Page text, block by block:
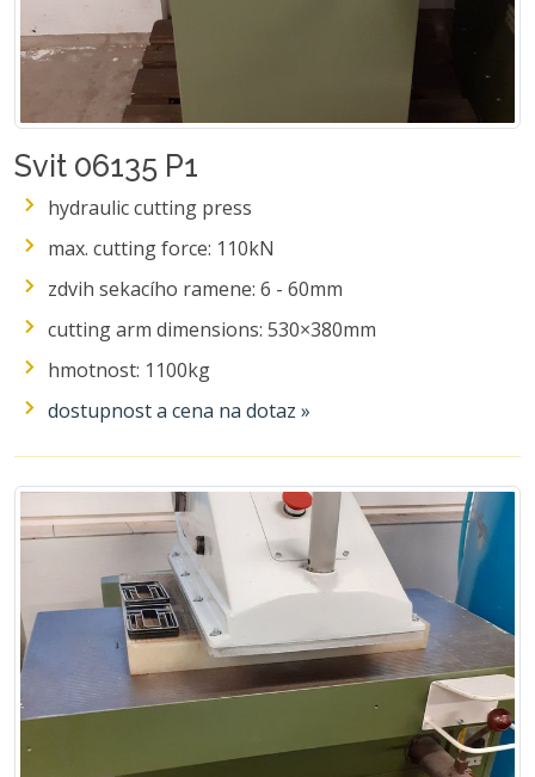
Svit 06135 P1
hydraulic cutting press
max. cutting force: 110kN
zdvih sekacího ramene: 6 - 60mm
cutting arm dimensions: 530×380mm
hmotnost: 1100kg
dostupnost a cena na dotaz »